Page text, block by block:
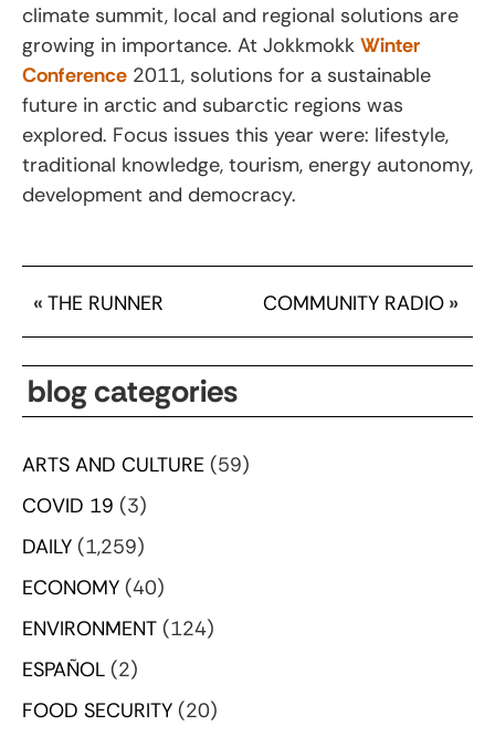
climate summit, local and regional solutions are
growing in importance. At Jokkmokk Winter
Conference 2011, solutions for a sustainable
future in arctic and subarctic regions was
explored. Focus issues this year were: lifestyle,
traditional knowledge, tourism, energy autonomy,
development and democracy.
« THE RUNNER COMMUNITY RADIO »
blog categories
ARTS AND CULTURE (59)
COVID 19 (3)
DAILY (1,259)
ECONOMY (40)
ENVIRONMENT (124)
ESPAÑOL (2)
FOOD SECURITY (20)